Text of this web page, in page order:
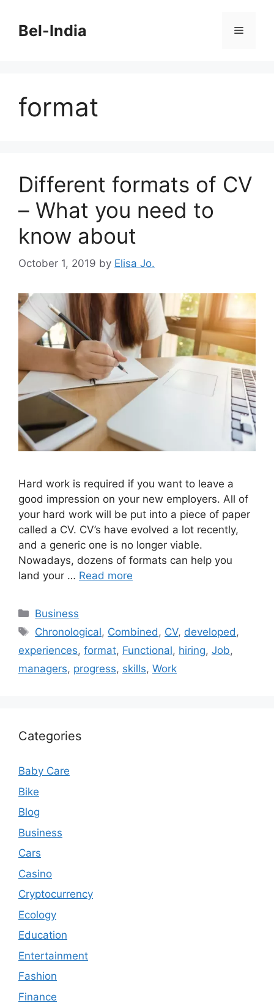
contentBel-India Menu
format
Different formats of CV
– What you need to
know about
October 1, 2019 by Elisa Jo.
Hard work is required if you want to leave a
good impression on your new employers. All of
your hard work will be put into a piece of paper
called a CV. CV’s have evolved a lot recently,
and a generic one is no longer viable.
Nowadays, dozens of formats can help you
land your … Read more
Categories
Business
Tags
Chronological, Combined, CV, developed,
experiences, format, Functional, hiring, Job,
managers, progress, skills, Work
Categories
Baby Care
Bike
Blog
Business
Cars
Casino
Cryptocurrency
Ecology
Education
Entertainment
Fashion
Finance